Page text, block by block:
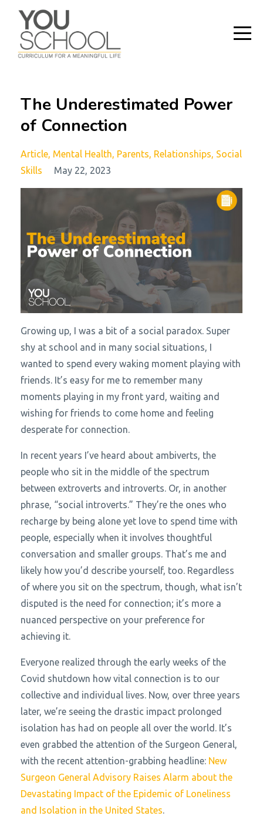
The Underestimated Power
of Connection
Article Mental Health Parents Relationships Social
Skills
May 22, 2023
Growing up, I was a bit of a social paradox. Super
shy at school and in many social situations, I
wanted to spend every waking moment playing with
friends. It’s easy for me to remember many
moments playing in my front yard, waiting and
wishing for friends to come home and feeling
desperate for connection.
In recent years I’ve heard about ambiverts, the
people who sit in the middle of the spectrum
between extroverts and introverts. Or, in another
phrase, “social introverts.” They’re the ones who
recharge by being alone yet love to spend time with
people, especially when it involves thoughtful
conversation and smaller groups. That’s me and
likely how you’d describe yourself, too. Regardless
of where you sit on the spectrum, though, what isn’t
disputed is the need for connection; it’s more a
nuanced perspective on your preference for
achieving it.
Everyone realized through the early weeks of the
Covid shutdown how vital connection is to our
collective and individual lives. Now, over three years
later, we’re seeing the drastic impact prolonged
isolation has had on people all over the world. It’s
even grabbed the attention of the Surgeon General,
with the recent attention-grabbing headline: New
Surgeon General Advisory Raises Alarm about the
Devastating Impact of the Epidemic of Loneliness
and Isolation in the United States.